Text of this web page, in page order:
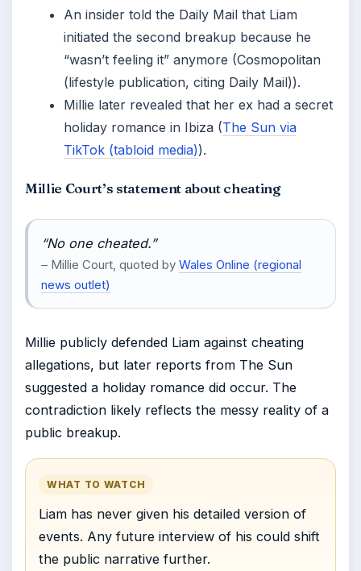
An insider told the Daily Mail that Liam
initiated the second breakup because he
“wasn’t feeling it” anymore (Cosmopolitan
(lifestyle publication, citing Daily Mail)).
Millie later revealed that her ex had a secret
holiday romance in Ibiza (The Sun via
TikTok (tabloid media)).
Millie Court’s statement about cheating
“No one cheated.”
– Millie Court, quoted by Wales Online (regional
news outlet)
Millie publicly defended Liam against cheating
allegations, but later reports from The Sun
suggested a holiday romance did occur. The
contradiction likely reflects the messy reality of a
public breakup.
WHAT TO WATCH
Liam has never given his detailed version of
events. Any future interview of his could shift
the public narrative further.